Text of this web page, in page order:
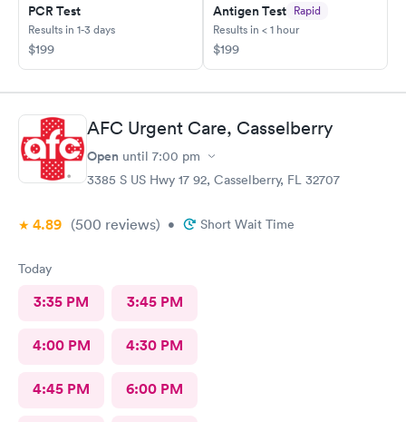
PCR Test
Results in 1-3 days
$199
Antigen Test Rapid
Results in < 1 hour
$199
AFC Urgent Care, Casselberry
Open until 7:00 pm
3385 S US Hwy 17 92, Casselberry, FL 32707
4.89 (500 reviews) • Short Wait Time
Today
3:35 PM 3:45 PM
4:00 PM 4:30 PM
4:45 PM 6:00 PM